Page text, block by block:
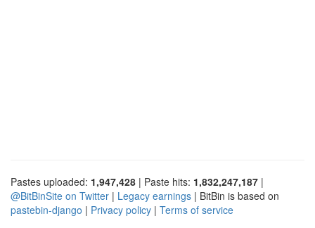
Pastes uploaded: 1,947,428 | Paste hits: 1,832,247,187 |
@BitBinSite on Twitter | Legacy earnings | BitBin is based on
pastebin-django | Privacy policy | Terms of service